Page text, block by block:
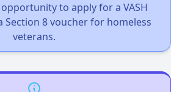
to apply for a VASH
Section 8 voucher for homeless
veterans.